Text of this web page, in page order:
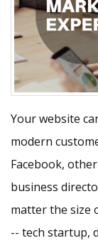
Your website
modern
Facebook,
business
matter the size
-- tech startup,